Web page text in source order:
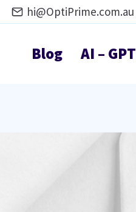
hi@OptiPrime.com.au
Blog AI – GPT